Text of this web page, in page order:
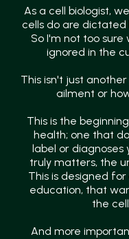
As a cell biologist,
cells do are dictated
So I'm not too
ignored in the
This isn't just
ailment or
This is the
health; one that
label or
truly matters, the
This is designed
education, that
the
And more